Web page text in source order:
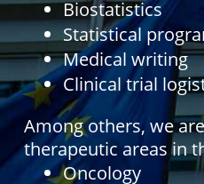
Biostatistics
Statistical
Medical writing
Clinical trial
Among others, we
therapeutic areas in
Oncology